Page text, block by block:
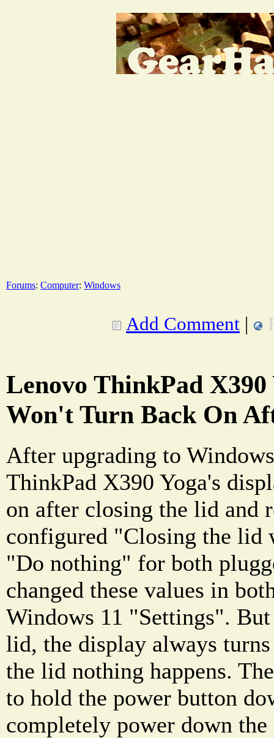
Forums: Computer: Windows
Add Comment |
Lenovo ThinkPad X390
Won't Turn Back On
After upgrading to
ThinkPad X390 Yoga's
on after closing the lid and
configured "Closing the lid
"Do nothing" for both
changed these values in
Windows 11 "Settings".
lid, the display always
the lid nothing happens.
to hold the power button
completely power down the